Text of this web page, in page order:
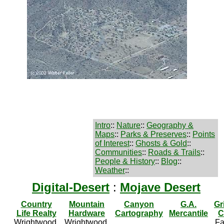
Intro:: Nature:: Geography &
Maps:: Parks & Preserves:: Points
of Interest:: Ghosts & Gold::
Communities:: Roads & Trails::
People & History:: Blog::
Weather::
Digital-Desert : Mojave Desert
Country
Life Realty
Wrightwood,
Mountain
Hardware
Wrightwood,
Canyon
Cartography
G.A.
Mercantile